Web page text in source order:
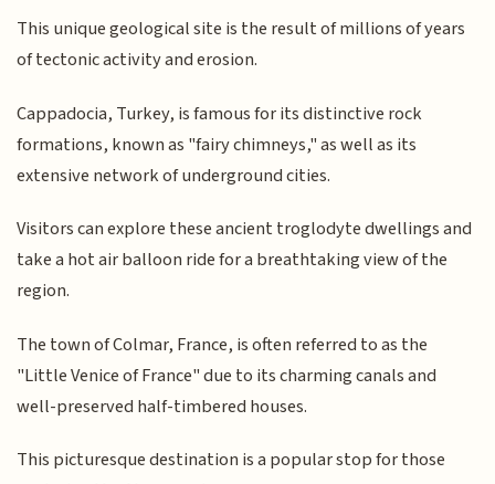
This unique geological site is the result of millions of years
of tectonic activity and erosion.
Cappadocia, Turkey, is famous for its distinctive rock
formations, known as "fairy chimneys," as well as its
extensive network of underground cities.
Visitors can explore these ancient troglodyte dwellings and
take a hot air balloon ride for a breathtaking view of the
region.
The town of Colmar, France, is often referred to as the
"Little Venice of France" due to its charming canals and
well-preserved half-timbered houses.
This picturesque destination is a popular stop for those